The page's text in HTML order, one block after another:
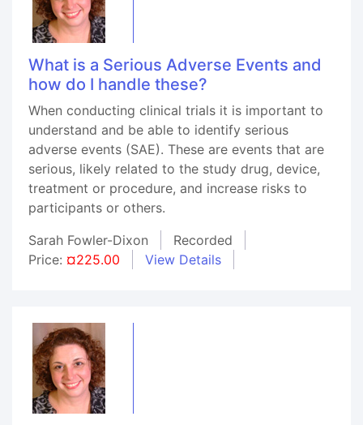
What is a Serious Adverse Events and
how do I handle these?
When conducting clinical trials it is important to
understand and be able to identify serious
adverse events (SAE). These are events that are
serious, likely related to the study drug, device,
treatment or procedure, and increase risks to
participants or others.
Sarah Fowler-Dixon
Recorded
Price: ¤225.00 View Details